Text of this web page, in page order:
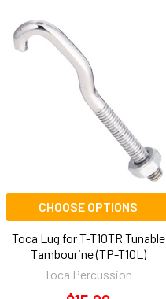
CHOOSE OPTIONS
Toca Lug for T-T10TR Tunable
Tambourine (TP-T10L)
Toca Percussion